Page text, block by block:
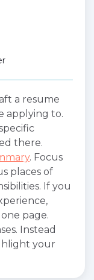
a resume
applying to.
there.
. Focus
places of
If you
page.
Instead
your